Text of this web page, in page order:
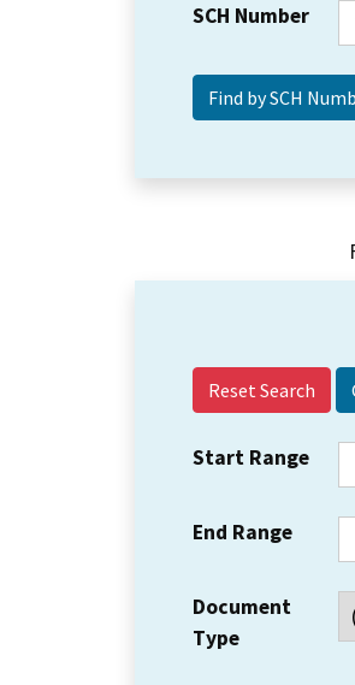
SCH Number
Reset Search
Start Range
End Range
Document
Type